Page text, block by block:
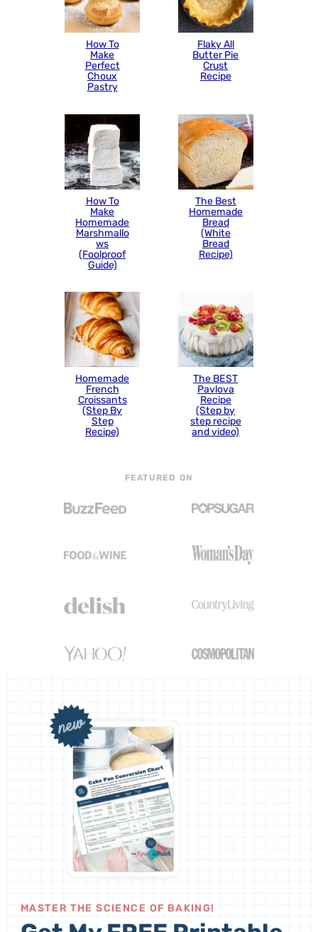
How To
Make
Perfect
Choux
Pastry
Flaky All
Butter Pie
Crust
Recipe
How To
Make
Homemade
Marshmallo
ws
(Foolproof
Guide)
The Best
Homemade
Bread
(White
Bread
Recipe)
Homemade
French
Croissants
(Step By
Step
Recipe)
The BEST
Pavlova
Recipe
(Step by
step recipe
and video)
FEATURED ON
MASTER THE SCIENCE OF BAKING!